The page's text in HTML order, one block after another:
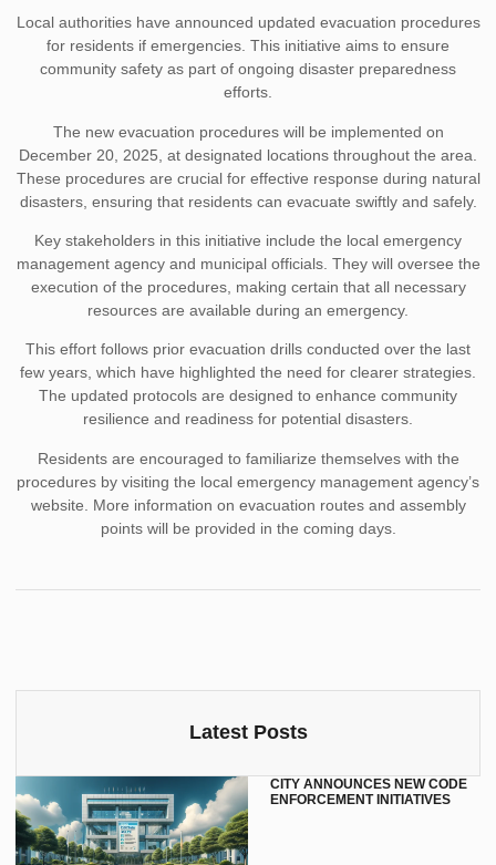
Local authorities have announced updated evacuation procedures
for residents if emergencies. This initiative aims to ensure
community safety as part of ongoing disaster preparedness
efforts.
The new evacuation procedures will be implemented on
December 20, 2025, at designated locations throughout the area.
These procedures are crucial for effective response during natural
disasters, ensuring that residents can evacuate swiftly and safely.
Key stakeholders in this initiative include the local emergency
management agency and municipal officials. They will oversee the
execution of the procedures, making certain that all necessary
resources are available during an emergency.
This effort follows prior evacuation drills conducted over the last
few years, which have highlighted the need for clearer strategies.
The updated protocols are designed to enhance community
resilience and readiness for potential disasters.
Residents are encouraged to familiarize themselves with the
procedures by visiting the local emergency management agency’s
website. More information on evacuation routes and assembly
points will be provided in the coming days.
Latest Posts
CITY ANNOUNCES NEW CODE
ENFORCEMENT INITIATIVES